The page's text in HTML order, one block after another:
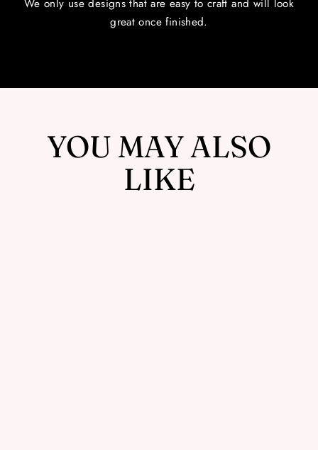
We only use designs that are easy to craft and will look
great once finished.
YOU MAY ALSO
LIKE